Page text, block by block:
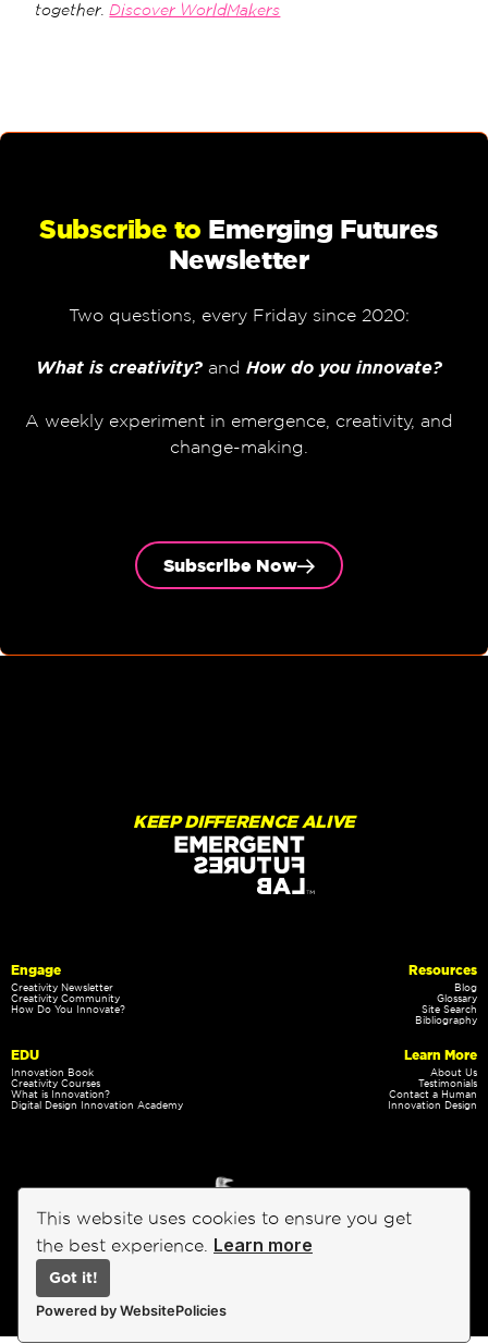
This website uses cookies to ensure you get
the best experience. Learn more
Got it!
Powered by WebsitePolicies
together.Discover WorldMakers
Subscribe to Emerging Futures
Newsletter
Two questions, every Friday since 2020:
What is creativity?and How do you innovate?
A weekly experiment in emergence, creativity, and
change-making.
Subscribe Now
KEEP DIFFERENCE ALIVE
Engage
Creativity Newsletter
Creativity Community
How Do You Innovate?
EDU
Innovation Book
Creativity Courses
What is Innovation?
Digital Design Innovation Academy
Resources
Blog
Glossary
Site Search
Bibliography
Learn More
About Us
Testimonials
Contact a Human
Innovation Design
Emergent Futures Lab, Inc.